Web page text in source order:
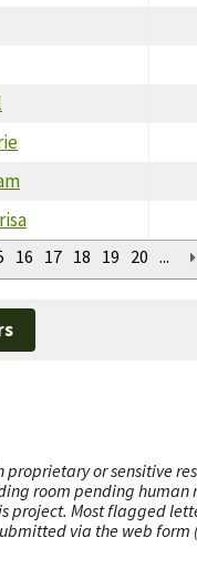
16 17 18 19 20 ...
or sensitive
room pending human
project. Most flagged
via the web